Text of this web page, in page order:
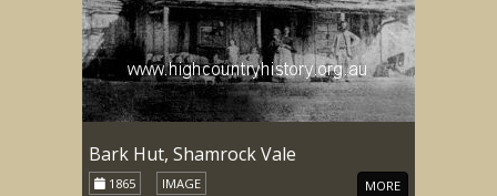
Bark Hut, Shamrock Vale
1865 IMAGE MORE